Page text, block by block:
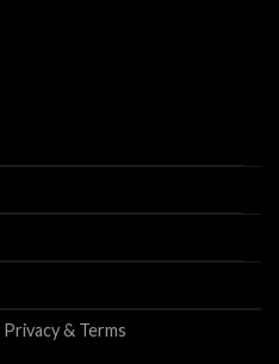
Privacy & Terms